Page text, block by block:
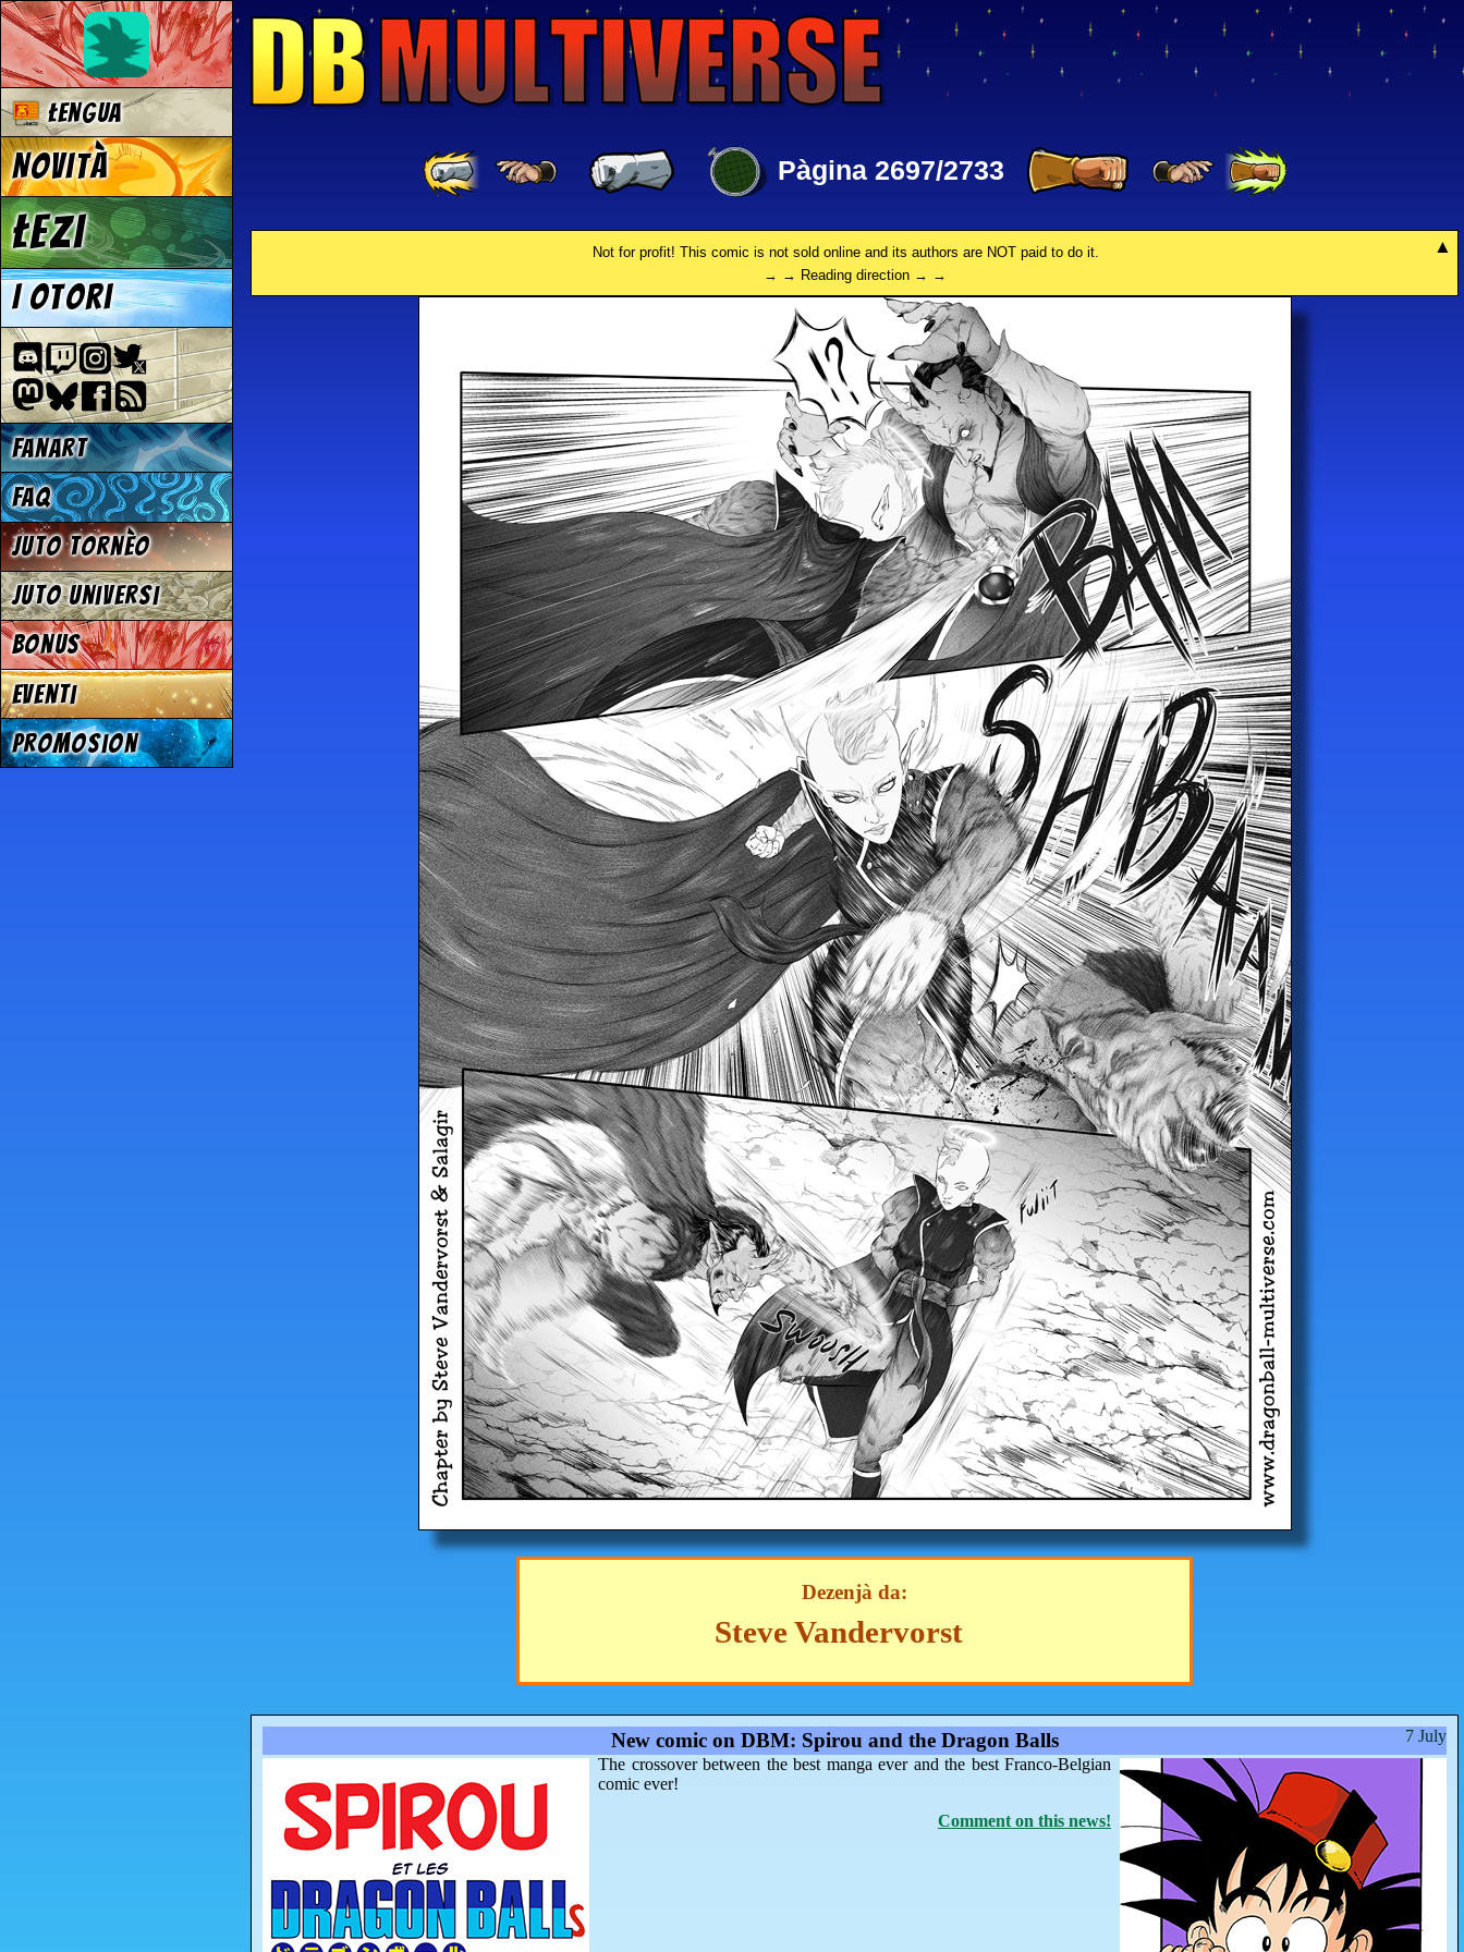
Pàgina 2697/2733
Not for profit! This comic is not sold online and its authors are NOT paid to do it.
→ → Reading direction → →
Dezenjà da:
Steve Vandervorst
7 July
New comic on DBM: Spirou and the Dragon Balls
The crossover between the best manga ever and the best Franco-Belgian
comic ever!
Comment on this news!
Łengua
Novità
Łezi
I otori
Fanart
FAQ
Juto tornèo
Juto universi
Bonus
Eventi
Promosion